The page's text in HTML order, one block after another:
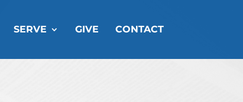
SERVE GIVE CONTACT